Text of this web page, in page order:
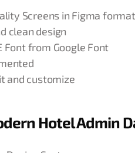
Screens in Figma format
clean design
Font from Google Font
and customize
Hotel Admin